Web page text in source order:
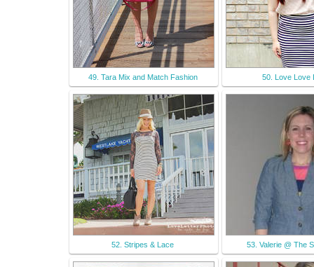
49. Tara Mix and Match Fashion 50. Love Love
52. Stripes & Lace 53. Valerie @ The